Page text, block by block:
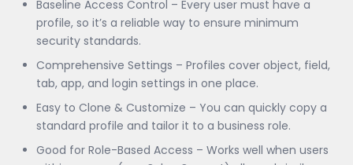
Baseline Access Control – Every user must have a
profile, so it’s a reliable way to ensure minimum
security standards.
Comprehensive Settings – Profiles cover object, field,
tab, app, and login settings in one place.
Easy to Clone & Customize – You can quickly copy a
standard profile and tailor it to a business role.
Good for Role-Based Access – Works well when users